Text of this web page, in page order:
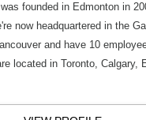
founded in Edmonton in
now headquartered in the
and have 10
located in Toronto, Calgary,